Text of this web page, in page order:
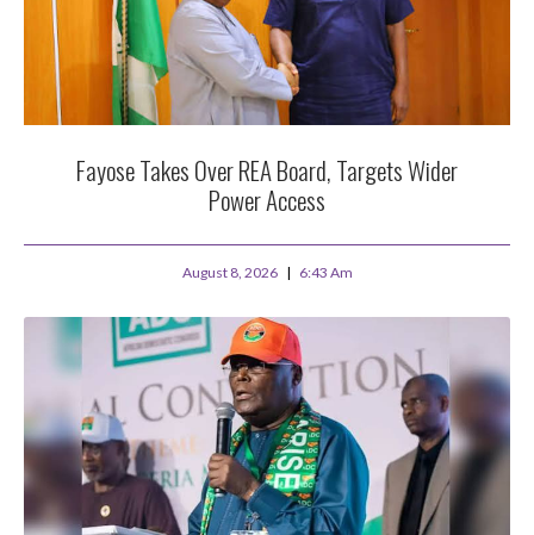
Fayose Takes Over REA Board, Targets Wider
Power Access
August 8, 2026 6:43 Am